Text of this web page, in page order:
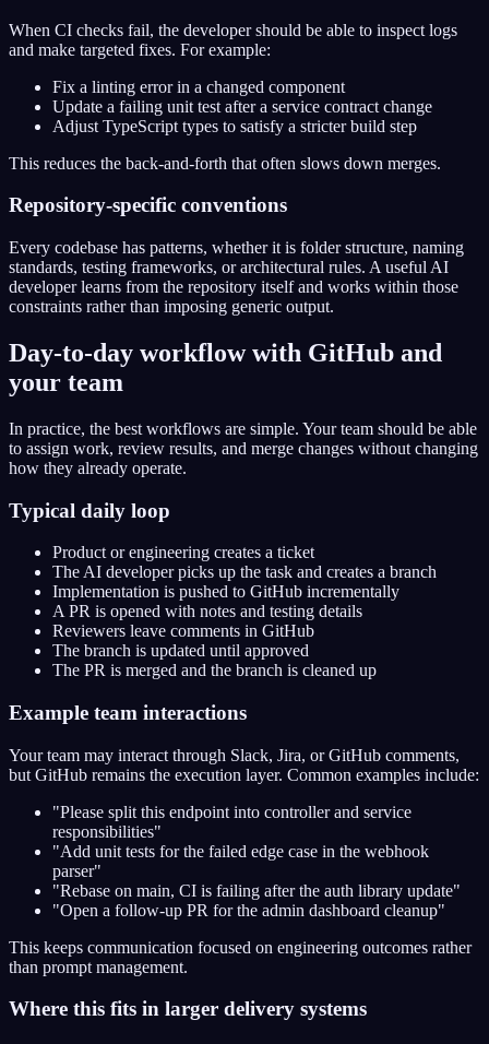
When CI checks fail, the developer should be able to inspect logs
and make targeted fixes. For example:
Fix a linting error in a changed component
Update a failing unit test after a service contract change
Adjust TypeScript types to satisfy a stricter build step
This reduces the back-and-forth that often slows down merges.
Repository-specific conventions
Every codebase has patterns, whether it is folder structure, naming
standards, testing frameworks, or architectural rules. A useful AI
developer learns from the repository itself and works within those
constraints rather than imposing generic output.
Day-to-day workflow with GitHub and
your team
In practice, the best workflows are simple. Your team should be able
to assign work, review results, and merge changes without changing
how they already operate.
Typical daily loop
Product or engineering creates a ticket
The AI developer picks up the task and creates a branch
Implementation is pushed to GitHub incrementally
A PR is opened with notes and testing details
Reviewers leave comments in GitHub
The branch is updated until approved
The PR is merged and the branch is cleaned up
Example team interactions
Your team may interact through Slack, Jira, or GitHub comments,
but GitHub remains the execution layer. Common examples include:
"Please split this endpoint into controller and service
responsibilities"
"Add unit tests for the failed edge case in the webhook
parser"
"Rebase on main, CI is failing after the auth library update"
"Open a follow-up PR for the admin dashboard cleanup"
This keeps communication focused on engineering outcomes rather
than prompt management.
Where this fits in larger delivery systems